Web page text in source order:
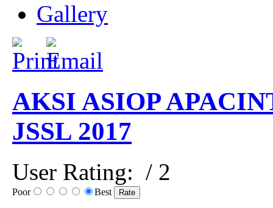
Gallery
AKSI ASIOP
JSSL 2017
User Rating: / 2
Poor Best